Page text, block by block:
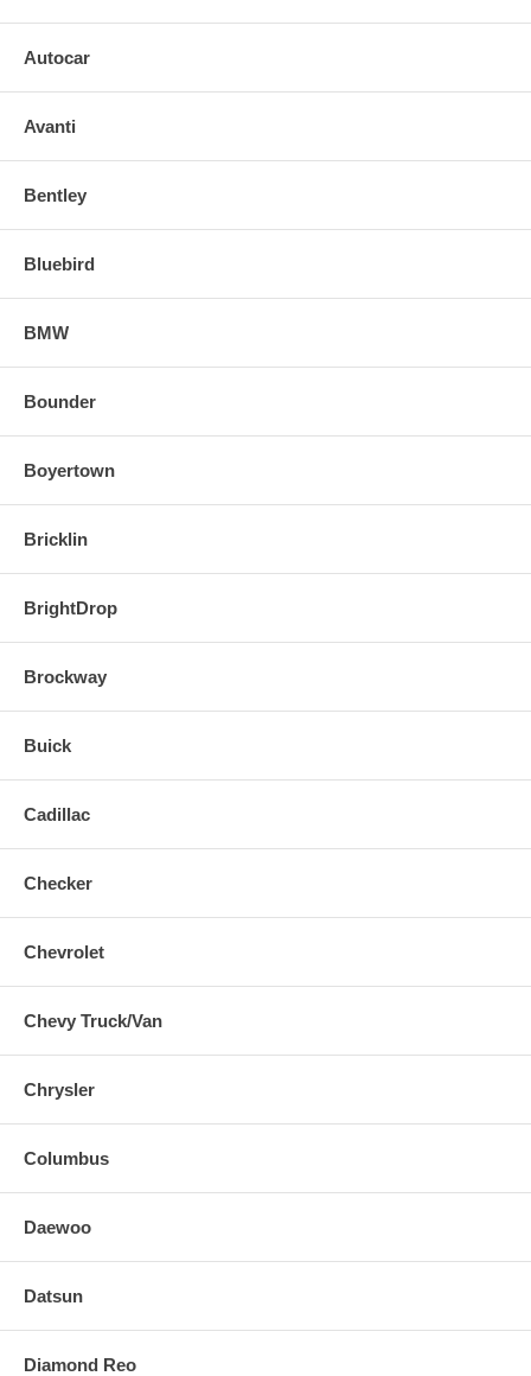
Autocar
Avanti
Bentley
Bluebird
BMW
Bounder
Boyertown
Bricklin
BrightDrop
Brockway
Buick
Cadillac
Checker
Chevrolet
Chevy Truck/Van
Chrysler
Columbus
Daewoo
Datsun
Diamond Reo